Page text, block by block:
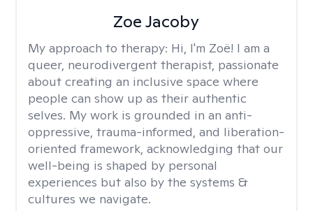
Zoe Jacoby
My approach to therapy: Hi, I'm Zoë! I am a
queer, neurodivergent therapist, passionate
about creating an inclusive space where
people can show up as their authentic
selves. My work is grounded in an anti-
oppressive, trauma-informed, and liberation-
oriented framework, acknowledging that our
well-being is shaped by personal
experiences but also by the systems &
cultures we navigate.